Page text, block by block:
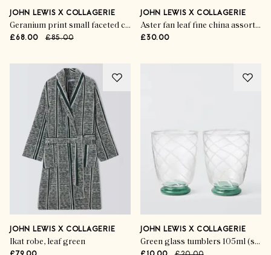
JOHN LEWIS X COLLAGERIE
Geranium print small faceted ceramic table lamp, green
£68.00 £85.00
JOHN LEWIS X COLLAGERIE
Aster fan leaf fine china assorted side plates (set of 4)
£30.00
JOHN LEWIS X COLLAGERIE
Ikat robe, leaf green
JOHN LEWIS X COLLAGERIE
Green glass tumblers 105ml (set of 2)